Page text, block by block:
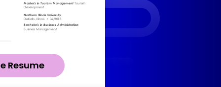
Resume